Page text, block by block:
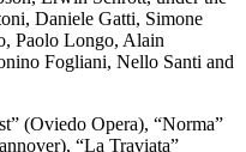
Daniele Gatti, Simone
Paolo Longo, Alain
Fogliani, Nello Santi and
(Oviedo Opera), “Norma”
“La Traviata”